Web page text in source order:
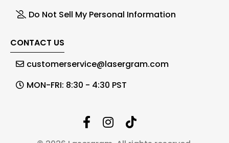
Do Not Sell My Personal Information
CONTACT US
customerservice@lasergram.com
MON-FRI: 8:30 - 4:30 PST